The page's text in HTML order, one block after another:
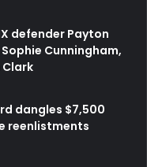
IX defender Payton
Cunningham,
dangles $7,500
reenlistments